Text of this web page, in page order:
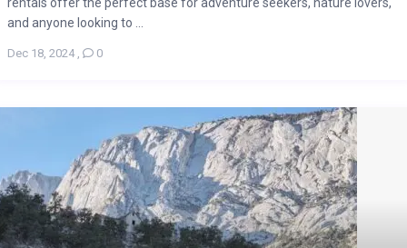
rentals offer the perfect base for adventure seekers, nature lovers,
and anyone looking to ...
Dec 18, 2024, 0